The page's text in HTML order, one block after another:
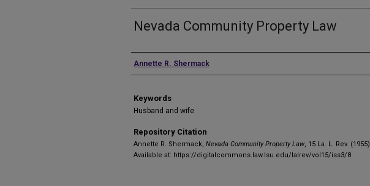
Nevada Community Property Law
Authors
Annette R. Shermack
Keywords
Husband and wife
Repository Citation
Annette R. Shermack, Nevada Community Property Law, 15 La. L. Rev. (1955)
Available at: https://digitalcommons.law.lsu.edu/lalrev/vol15/iss3/8